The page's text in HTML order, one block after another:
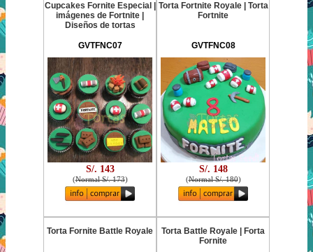
Cupcakes Fornite Especial |
imágenes de Fortnite |
Diseños de tortas
GVTFNC07
S/. 143
(Normal S/. 173)
Torta Fortnite Royale | Torta
Fortnite
GVTFNC08
S/. 148
(Normal S/. 180)
Torta Fornite Battle Royale
Torta Battle Royale | Forta
Fornite